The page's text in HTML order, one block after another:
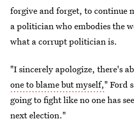
forgive and forget, to continue
a politician who embodies the
what a corrupt politician is.
"I sincerely apologize, there's
one to blame but myself," Ford
going to fight like no one has
next election."